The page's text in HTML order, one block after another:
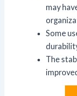
may
Some
The